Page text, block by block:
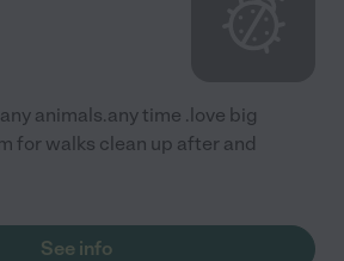
animals.any time .love big
for walks clean up after and
See info